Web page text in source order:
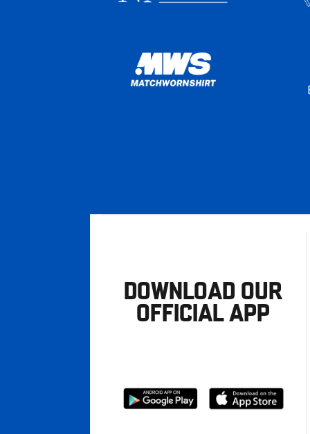
DOWNLOAD OUR
OFFICIAL APP
Download
Download
from